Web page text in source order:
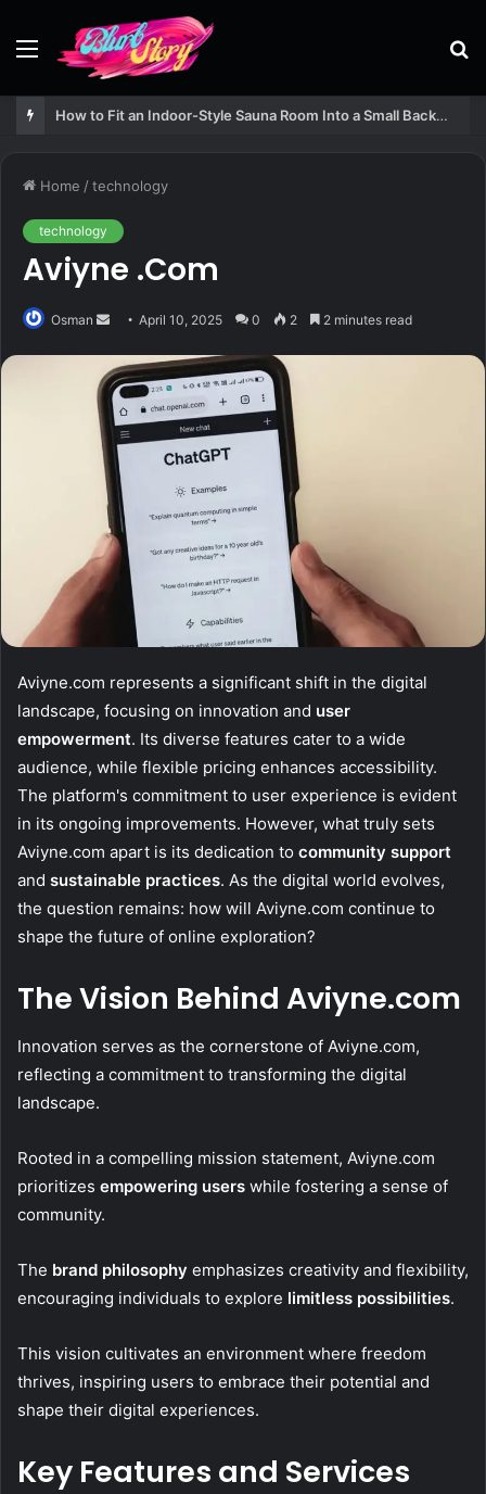
Menu
How to Fit an Indoor-Style Sauna Room Into a Small Backyard Structure
Home /technology
technology
Aviyne .Com
Osman
Send
email
April 10, 2025 0 2 2 minutes read
Aviyne.com represents a significant shift in the digital
landscape, focusing on innovation and user
empowerment. Its diverse features cater to a wide
audience, while flexible pricing enhances accessibility.
The platform's commitment to user experience is evident
in its ongoing improvements. However, what truly sets
Aviyne.com apart is its dedication to community support
and sustainable practices. As the digital world evolves,
the question remains: how will Aviyne.com continue to
shape the future of online exploration?
The Vision Behind Aviyne.com
Innovation serves as the cornerstone of Aviyne.com,
reflecting a commitment to transforming the digital
landscape.
Rooted in a compelling mission statement, Aviyne.com
prioritizes empowering users while fostering a sense of
community.
The brand philosophy emphasizes creativity and flexibility,
encouraging individuals to explore limitless possibilities.
This vision cultivates an environment where freedom
thrives, inspiring users to embrace their potential and
shape their digital experiences.
Key Features and Services